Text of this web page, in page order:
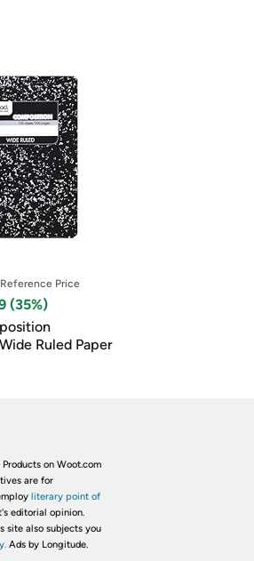
Price
(35%)
Ruled Paper
on Woot.com
are for
literary point of
editorial opinion.
site also subjects you
Ads by Longitude.